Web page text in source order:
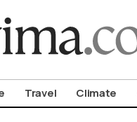
Travel Climate